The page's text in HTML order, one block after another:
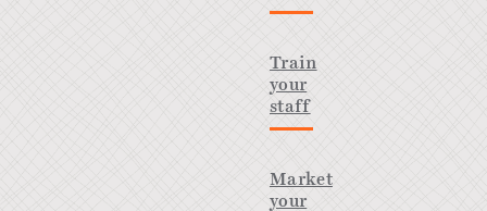
Train
your
staff
Market
your